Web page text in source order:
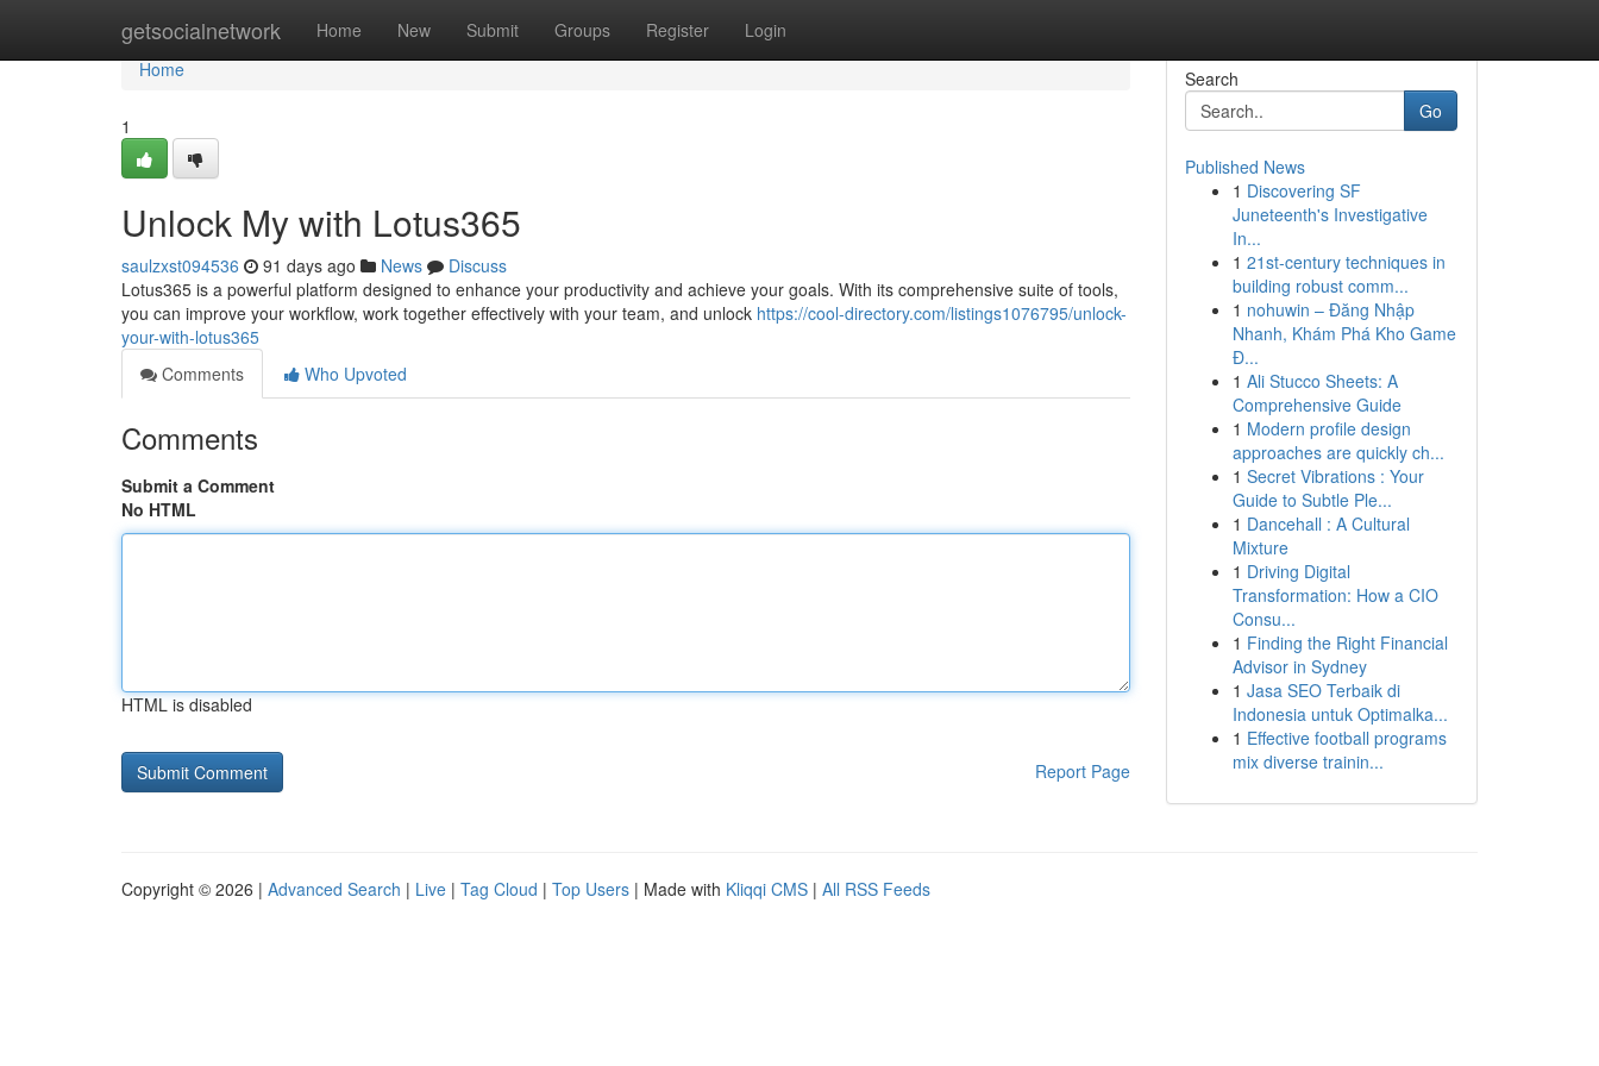
getsocialnetwork Home New Submit Groups Register Login
Home
Home
1
Unlock My with Lotus365
saulzxst094536 91 days ago News
Discuss
Lotus365 is a powerful platform designed to enhance your productivity and achieve your goals. With its comprehensive suite of tools,
you can improve your workflow, work together effectively with your team, and unlock https://cool-directory.com/listings1076795/unlock-
your-with-lotus365
Comments
Who Upvoted
Comments
Submit a Comment
No HTML
HTML is disabled
Report Page
Search
Go
Published News
1 Discovering SF
Juneteenth's Investigative
In...
1 21st-century techniques in
building robust comm...
1 nohuwin – Đăng Nhập
Nhanh, Khám Phá Kho Game
Đ...
1 Ali Stucco Sheets: A
Comprehensive Guide
1 Modern profile design
approaches are quickly ch...
1 Secret Vibrations : Your
Guide to Subtle Ple...
1 Dancehall : A Cultural
Mixture
1 Driving Digital
Transformation: How a CIO
Consu...
1 Finding the Right Financial
Advisor in Sydney
1 Jasa SEO Terbaik di
Indonesia untuk Optimalka...
1 Effective football programs
mix diverse trainin...
Copyright © 2026 | Advanced Search | Live | Tag Cloud | Top Users | Made with Kliqqi CMS | All RSS Feeds